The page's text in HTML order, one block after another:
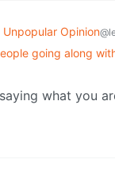
Unpopular Opinion
going along
what you